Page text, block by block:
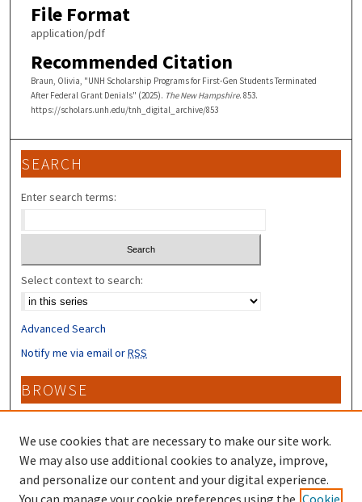
File Format
application/pdf
Recommended Citation
Braun, Olivia, "UNH Scholarship Programs for First-Gen Students Terminated
After Federal Grant Denials" (2025). The New Hampshire. 853.
https://scholars.unh.edu/tnh_digital_archive/853
SEARCH
Enter search terms:
Select context to search:
Advanced Search
Notify me via email orRSS
BROWSE
Collections
Disciplines
Authors
CONTRIBUTORS
We use cookies that are necessary to make our site work.
We may also use additional cookies to analyze, improve,
and personalize our content and your digital experience.
You can manage your cookie preferences using the Cookie